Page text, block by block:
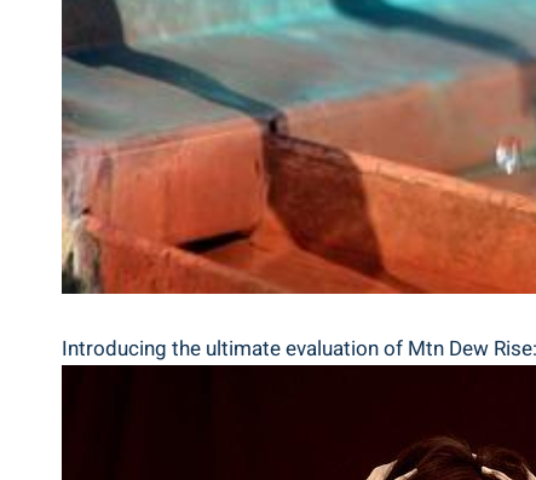
Introducing⁤ the ultimate evaluation of⁢ Mtn ​Dew